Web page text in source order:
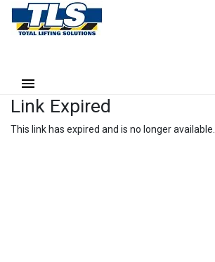
Link Expired
This link has expired and is no longer available.